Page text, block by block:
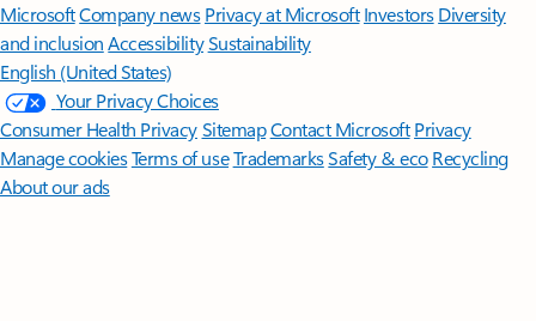
MicrosoftCompany news Privacy at Microsoft Investors Diversity
and inclusion AccessibilitySustainability
English (United States)
Your Privacy Choices
Consumer Health PrivacySitemapContact Microsoft Privacy
Manage cookiesTerms of useTrademarksSafety & eco Recycling
About our ads